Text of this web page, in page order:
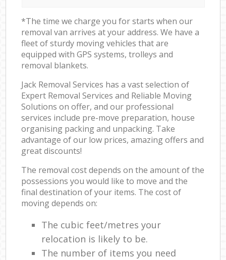
*The time we charge you for starts when our
removal van arrives at your address. We have a
fleet of sturdy moving vehicles that are
equipped with GPS systems, trolleys and
removal blankets.
Jack Removal Services has a vast selection of
Expert Removal Services and Reliable Moving
Solutions on offer, and our professional
services include pre-move preparation, house
organising packing and unpacking. Take
advantage of our low prices, amazing offers and
great discounts!
The removal cost depends on the amount of the
possessions you would like to move and the
final destination of your items. The cost of
moving depends on:
The cubic feet/metres your
relocation is likely to be.
The number of items you need